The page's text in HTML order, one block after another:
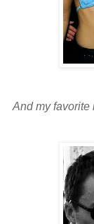
And my favorite